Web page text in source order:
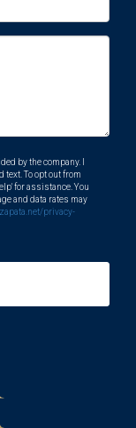
by the company. I
text. To opt out from
for assistance. You
and data rates may
privacy-